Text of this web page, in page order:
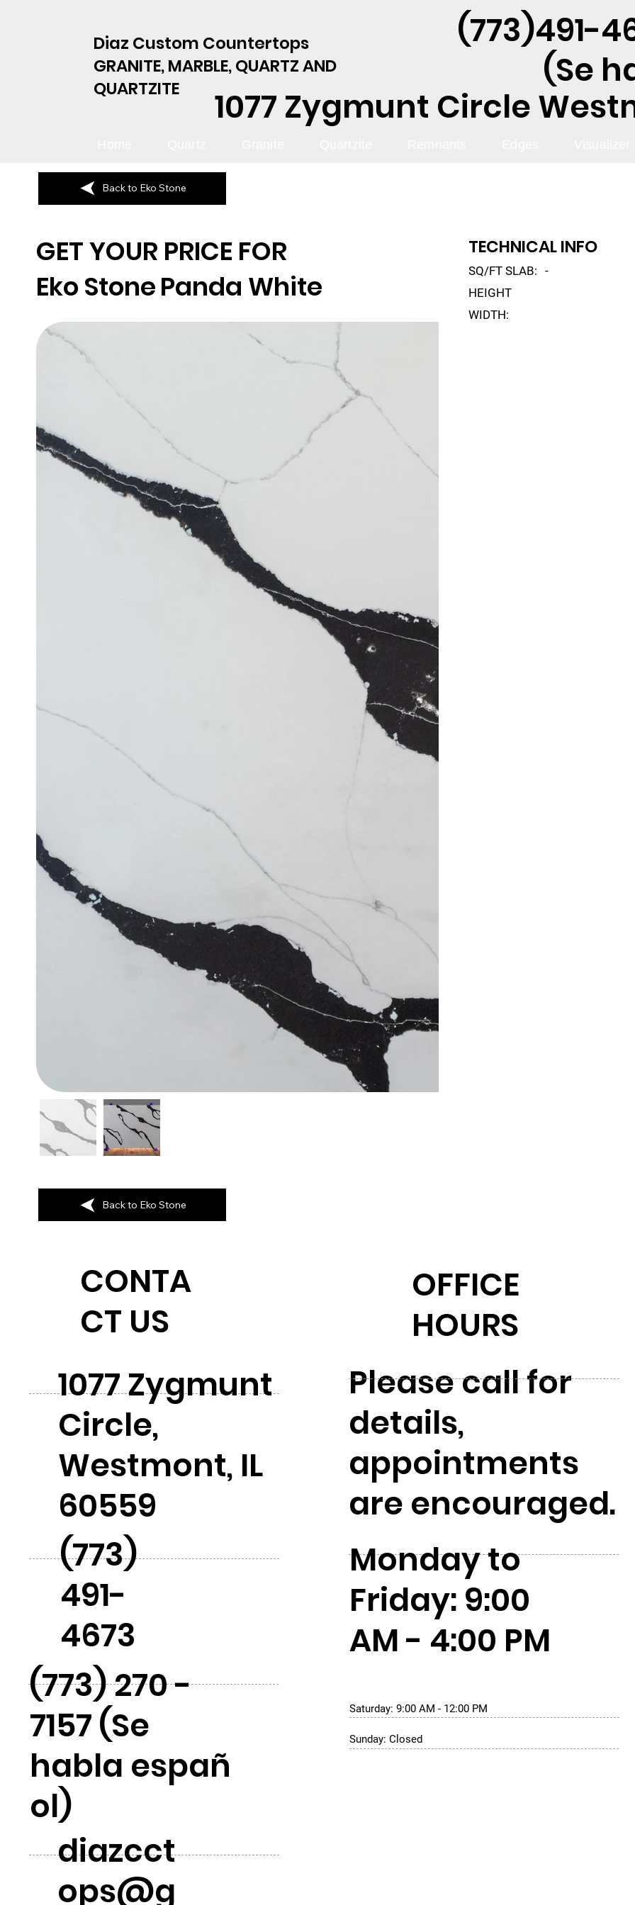
Diaz Custom Countertops
GRANITE, MARBLE, QUARTZ AND
QUARTZITE
(773)491-
(Se
1077 Zygmunt Circle
GET YOUR PRICE FOR
Eko StonePanda White
TECHNICAL INFO
SQ/FT SLAB:
-
HEIGHT
WIDTH:
Back to Eko Stone
Back to Eko Stone
CONTA
CT US
1077 Zygmunt
Circle,
Westmont, IL
60559
(773)
491-
4673
(773) 270 -
7157 (Se
habla españ
ol)
diazcct
ops@g
OFFICE
HOURS
Please call for
details,
appointments
are encouraged.
Monday to
Friday: 9:00
AM - 4:00 PM
Saturday: 9:00 AM - 12:00 PM
Sunday: Closed